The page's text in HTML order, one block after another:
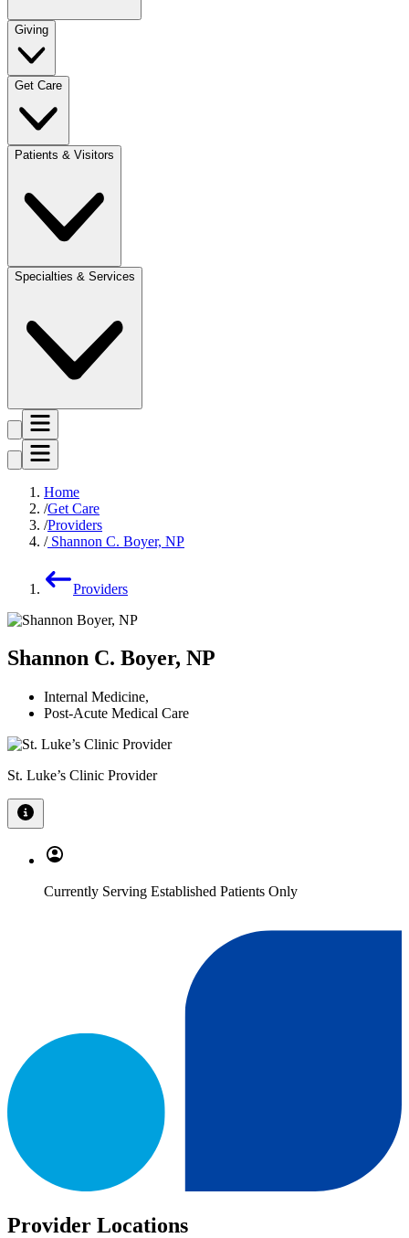
Giving
Get Care
Patients & Visitors
Specialties & Services
Home
Get Care
Providers
Shannon C. Boyer, NP
Providers
Shannon C. Boyer, NP
Internal Medicine,
Post-Acute Medical Care
St. Luke’s Clinic Provider
Currently Serving Established Patients Only
Provider Locations